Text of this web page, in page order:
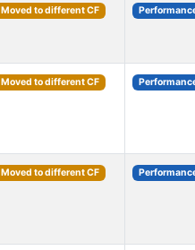
Moved to different CF
Moved to different CF
Moved to different CF